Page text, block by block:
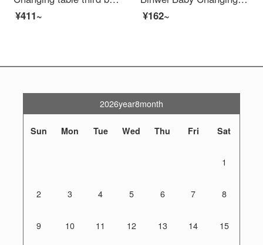
¥411~
¥162~
2026year8month
Sun Mon Tue Wed Thu Fri Sat
1
2 3 4 5 6 7 8
9 10 11 12 13 14 15